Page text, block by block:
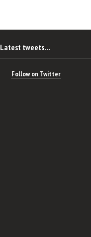
Latest tweets…
Follow on Twitter